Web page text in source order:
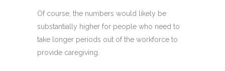
Of course, the numbers would likely be
substantially higher for people who need to
take longer periods out of the workforce to
provide caregiving.